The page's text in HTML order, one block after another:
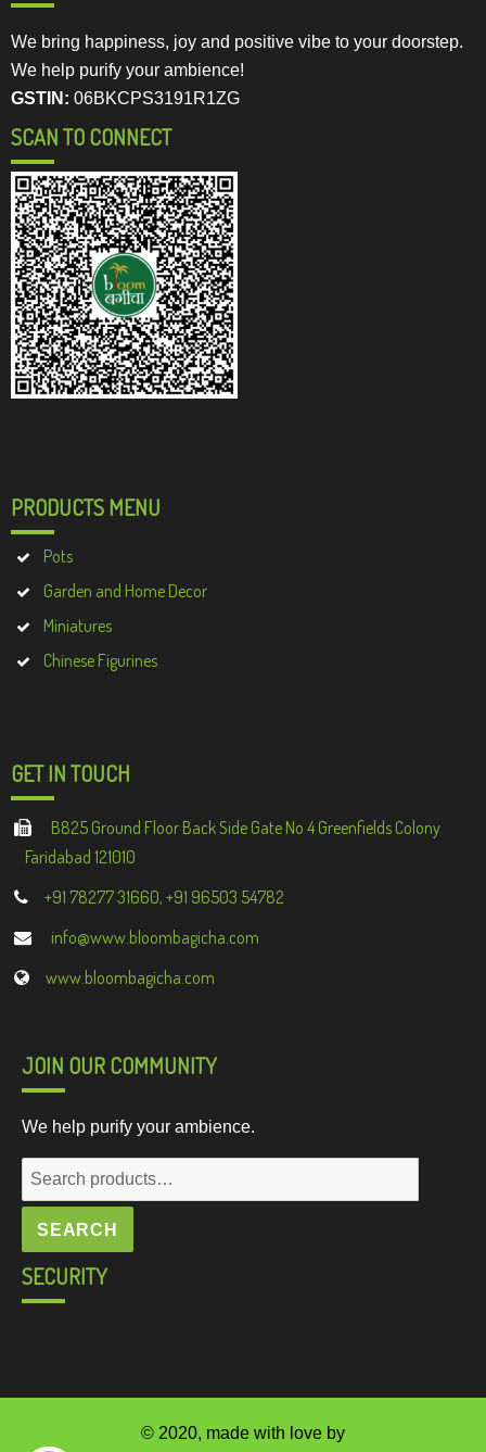
We bring happiness, joy and positive vibe to your doorstep.
We help purify your ambience!
GSTIN: 06BKCPS3191R1ZG
SCAN TO CONNECT
PRODUCTS MENU
Pots
Garden and Home Decor
Miniatures
Chinese Figurines
GET IN TOUCH
B825 Ground Floor Back Side Gate No 4 Greenfields Colony
Faridabad 121010
+91 78277 31660, +91 96503 54782
info@www.bloombagicha.com
www.bloombagicha.com
JOIN OUR COMMUNITY
We help purify your ambience.
Search
for:
SEARCH
SECURITY
© 2020, made with love by